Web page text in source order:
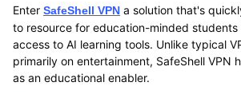
Enter SafeShell VPNa solution that's
to resource for education-minded
access to AI learning tools. Unlike typical
primarily on entertainment, SafeShell VPN
as an educational enabler.